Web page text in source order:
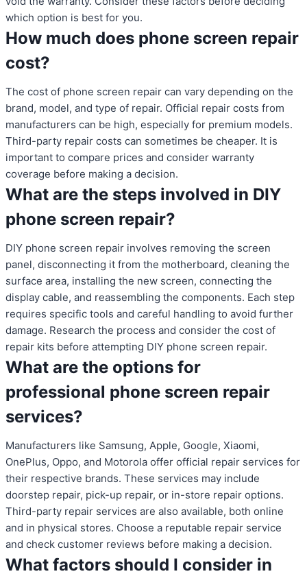
which option is best for you.
How much does phone screen repair
cost?
The cost of phone screen repair can vary depending on the
brand, model, and type of repair. Official repair costs from
manufacturers can be high, especially for premium models.
Third-party repair costs can sometimes be cheaper. It is
important to compare prices and consider warranty
coverage before making a decision.
What are the steps involved in DIY
phone screen repair?
DIY phone screen repair involves removing the screen
panel, disconnecting it from the motherboard, cleaning the
surface area, installing the new screen, connecting the
display cable, and reassembling the components. Each step
requires specific tools and careful handling to avoid further
damage. Research the process and consider the cost of
repair kits before attempting DIY phone screen repair.
What are the options for
professional phone screen repair
services?
Manufacturers like Samsung, Apple, Google, Xiaomi,
OnePlus, Oppo, and Motorola offer official repair services for
their respective brands. These services may include
doorstep repair, pick-up repair, or in-store repair options.
Third-party repair services are also available, both online
and in physical stores. Choose a reputable repair service
and check customer reviews before making a decision.
What factors should I consider in